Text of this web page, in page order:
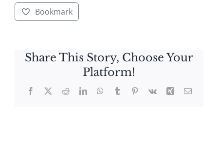
Bookmark
Share This Story, Choose Your
Platform!
Facebook
X RedditLinkedInWhatsApp
TumblrPinterest
Vk Xing Email